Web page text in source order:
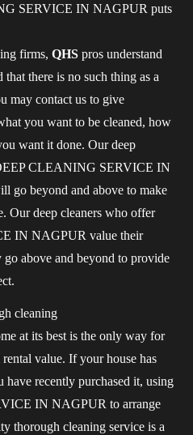
SERVICE IN NAGPUR puts
firms, QHS pros understand
there is no such thing as a
may contact us to give
you want to be cleaned, how
want it done. Our deep
CLEANING SERVICE IN
go beyond and above to make
Our deep cleaners who offer
IN NAGPUR value their
above and beyond to provide
cleaning
at its best is the only way for
value. If your house has
recently purchased it, using
IN NAGPUR to arrange
thorough cleaning service is a